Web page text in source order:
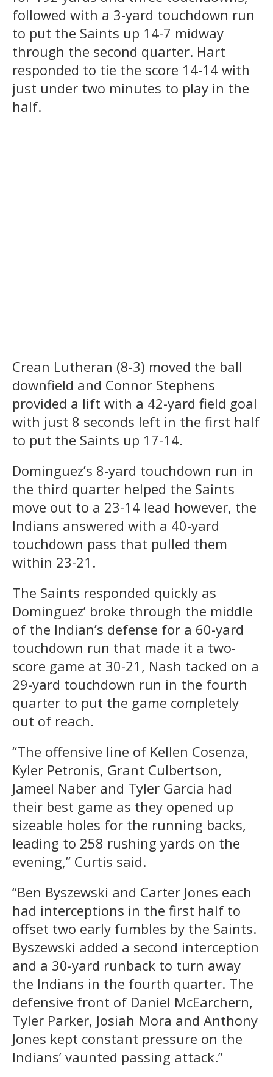
followed with a 3-yard touchdown run
to put the Saints up 14-7 midway
through the second quarter. Hart
responded to tie the score 14-14 with
just under two minutes to play in the
half.
Crean Lutheran (8-3) moved the ball
downfield and Connor Stephens
provided a lift with a 42-yard field goal
with just 8 seconds left in the first half
to put the Saints up 17-14.
Dominguez’s 8-yard touchdown run in
the third quarter helped the Saints
move out to a 23-14 lead however, the
Indians answered with a 40-yard
touchdown pass that pulled them
within 23-21.
The Saints responded quickly as
Dominguez’ broke through the middle
of the Indian’s defense for a 60-yard
touchdown run that made it a two-
score game at 30-21, Nash tacked on a
29-yard touchdown run in the fourth
quarter to put the game completely
out of reach.
“The offensive line of Kellen Cosenza,
Kyler Petronis, Grant Culbertson,
Jameel Naber and Tyler Garcia had
their best game as they opened up
sizeable holes for the running backs,
leading to 258 rushing yards on the
evening,” Curtis said.
“Ben Byszewski and Carter Jones each
had interceptions in the first half to
offset two early fumbles by the Saints.
Byszewski added a second interception
and a 30-yard runback to turn away
the Indians in the fourth quarter. The
defensive front of Daniel McEarchern,
Tyler Parker, Josiah Mora and Anthony
Jones kept constant pressure on the
Indians’ vaunted passing attack.”